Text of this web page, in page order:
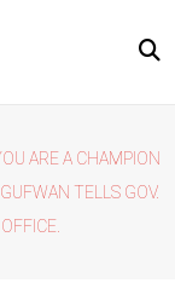
ARE A CHAMPION
TELLS GOV.